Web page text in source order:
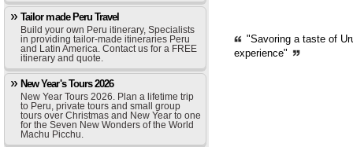
Tailor made Peru Travel
Build your own Peru itinerary, Specialists
in providing tailor-made itineraries Peru
and Latin America. Contact us for a FREE
itinerary and quote.
New Year's Tours 2026
New Year Tours 2026. Plan a lifetime trip
to Peru, private tours and small group
tours over Christmas and New Year to one
for the Seven New Wonders of the World
Machu Picchu.
"Savoring a taste of
experience"